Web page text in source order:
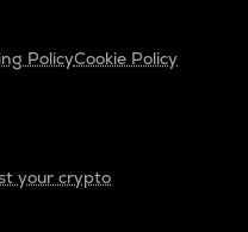
PolicyCookie Policy
your crypto